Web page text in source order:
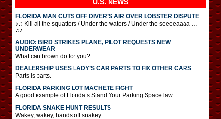
U.S. NEWS
FLORIDA MAN CUTS OFF DIVER’S AIR OVER LOBSTER DISPUTE
♪♫ Kill all the squatters / Under the waters / Under the seeeeaaaa …
♫♪
AUDIO: BIRD STRIKES PLANE, PILOT REQUESTS NEW
UNDERWEAR
What can brown do for you?
DEALERSHIP USES LADY’S CAR PARTS TO FIX OTHER CARS
Parts is parts.
FLORIDA PARKING LOT MACHETE FIGHT
A good example of Florida’s Stand Your Parking Space law.
FLORIDA SNAKE HUNT RESULTS
Wakey, wakey, hands off snakey.